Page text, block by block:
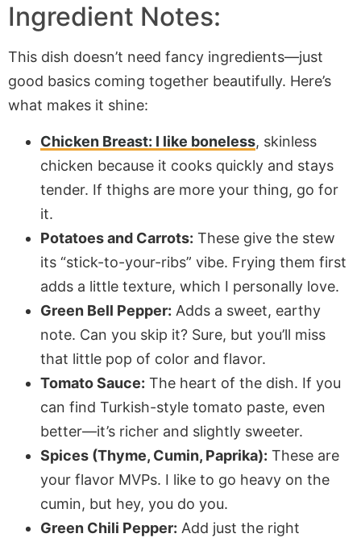
Ingredient Notes:
This dish doesn’t need fancy ingredients—just
good basics coming together beautifully. Here’s
what makes it shine:
Chicken Breast: I like boneless, skinless
chicken because it cooks quickly and stays
tender. If thighs are more your thing, go for
it.
Potatoes and Carrots: These give the stew
its “stick-to-your-ribs” vibe. Frying them first
adds a little texture, which I personally love.
Green Bell Pepper: Adds a sweet, earthy
note. Can you skip it? Sure, but you’ll miss
that little pop of color and flavor.
Tomato Sauce: The heart of the dish. If you
can find Turkish-style tomato paste, even
better—it’s richer and slightly sweeter.
Spices (Thyme, Cumin, Paprika): These are
your flavor MVPs. I like to go heavy on the
cumin, but hey, you do you.
Green Chili Pepper: Add just the right